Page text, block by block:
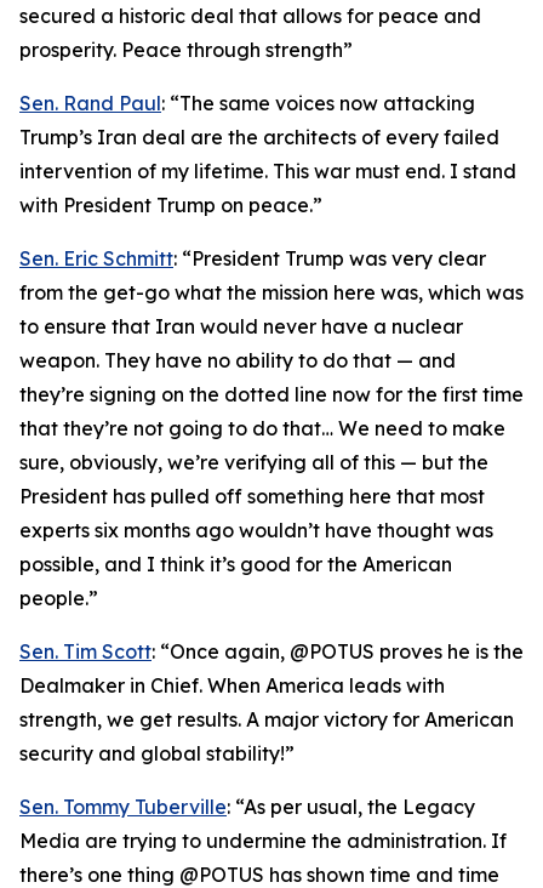
secured a historic deal that allows for peace and
prosperity. Peace through strength”
Sen. Rand Paul: “The same voices now attacking
Trump’s Iran deal are the architects of every failed
intervention of my lifetime. This war must end. I stand
with President Trump on peace.”
Sen. Eric Schmitt: “President Trump was very clear
from the get-go what the mission here was, which was
to ensure that Iran would never have a nuclear
weapon. They have no ability to do that — and
they’re signing on the dotted line now for the first time
that they’re not going to do that… We need to make
sure, obviously, we’re verifying all of this — but the
President has pulled off something here that most
experts six months ago wouldn’t have thought was
possible, and I think it’s good for the American
people.”
Sen. Tim Scott: “Once again, @POTUS proves he is the
Dealmaker in Chief. When America leads with
strength, we get results. A major victory for American
security and global stability!”
Sen. Tommy Tuberville: “As per usual, the Legacy
Media are trying to undermine the administration. If
there’s one thing @POTUS has shown time and time